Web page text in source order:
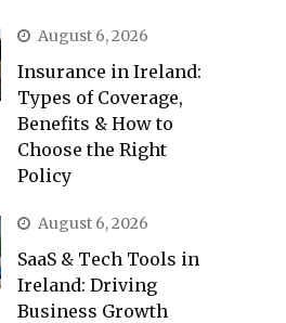
August 6, 2026
Insurance in Ireland:
Types of Coverage,
Benefits & How to
Choose the Right
Policy
August 6, 2026
SaaS & Tech Tools in
Ireland: Driving
Business Growth